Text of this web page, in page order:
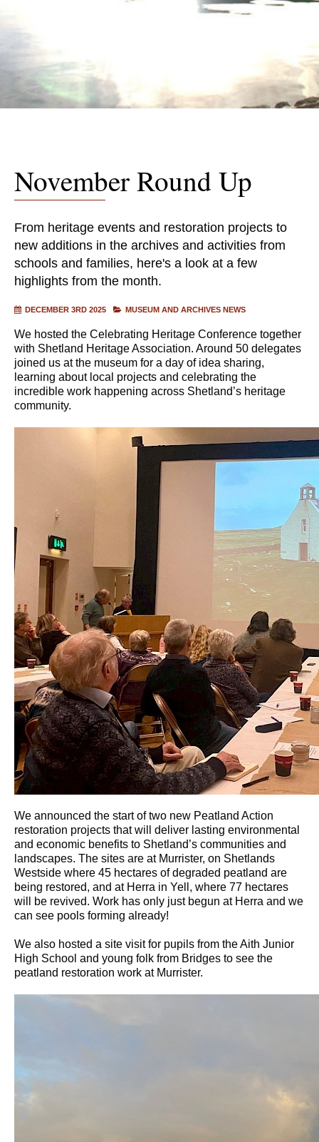
November Round Up
From heritage events and restoration projects to
new additions in the archives and activities from
schools and families, here's a look at a few
highlights from the month.
DECEMBER 3RD 2025 MUSEUM AND ARCHIVES NEWS
We hosted the Celebrating Heritage Conference together
with Shetland Heritage Association. Around 50 delegates
joined us at the museum for a day of idea sharing,
learning about local projects and celebrating the
incredible work happening across Shetland’s heritage
community.
We announced the start of two new Peatland Action
restoration projects that will deliver lasting environmental
and economic benefits to Shetland’s communities and
landscapes. The sites are at Murrister, on Shetlands
Westside where 45 hectares of degraded peatland are
being restored, and at Herra in Yell, where 77 hectares
will be revived. Work has only just begun at Herra and we
can see pools forming already!
We also hosted a site visit for pupils from the Aith Junior
High School and young folk from Bridges to see the
peatland restoration work at Murrister.